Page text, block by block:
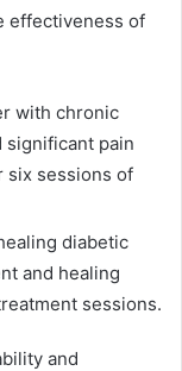
effectiveness of
with chronic
significant pain
six sessions of
diabetic
and healing
sessions.
and